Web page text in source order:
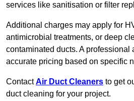
services like sanitisation or filter
Additional charges may apply for
antimicrobial treatments, or deep
contaminated ducts. A professional
accurate pricing based on specific
ContactAir Duct Cleaners to get
duct cleaning for your project.